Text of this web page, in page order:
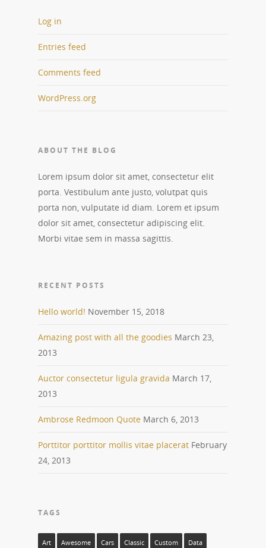
Log in
Entries feed
Comments feed
WordPress.org
ABOUT THE BLOG
Lorem ipsum dolor sit amet, consectetur elit
porta. Vestibulum ante justo, volutpat quis
porta non, vulputate id diam. Lorem et ipsum
dolor sit amet, consectetur adipiscing elit.
Morbi vitae sem in massa sagittis.
RECENT POSTS
Hello world! November 15, 2018
Amazing post with all the goodies March 23,
2013
Auctor consectetur ligula gravida March 17,
2013
Ambrose Redmoon Quote March 6, 2013
Porttitor porttitor mollis vitae placerat February
24, 2013
TAGS
Art Awesome Cars Classic Custom Data